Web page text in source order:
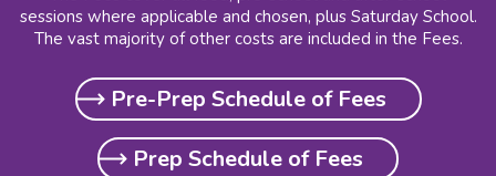
sessions where applicable and chosen, plus Saturday School.
The vast majority of other costs are included in the Fees.
Pre-Prep Schedule of Fees
Prep Schedule of Fees